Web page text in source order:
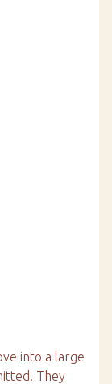
into a large
They